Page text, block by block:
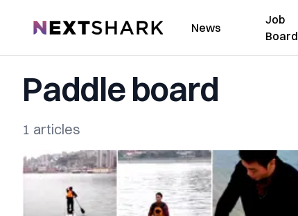
NextShark News
Job
Board
Paddle board
1 articles